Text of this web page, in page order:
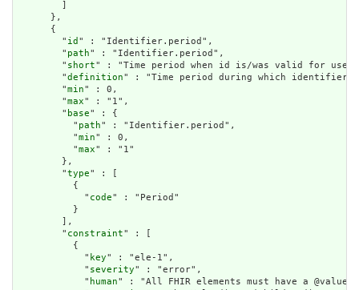
      },
      {
        "
id " : "Identifier.period",
        "
path" : "Identifier.period",
        "
short" : "Time period when id is/was valid for use",
        "
definition" : "Time period during which identifier
        "
min" : 0,
        "
max" : "1",
        "
base" : {
          "
path" : "Identifier.period",
          "
min" : 0,
          "
max" : "1"
        },
        "
type" : [
          {
            "
code" : "Period"
          }
        ],
        "
constraint" : [
          {
            "
key" : "ele-1",
            "
severity" : "error",
            "
human" : "All FHIR elements must have a